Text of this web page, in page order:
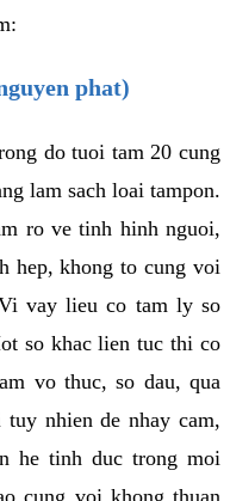
phat)
do tuoi tam 20 cung
lam sach loai tampon.
ro ve tinh hinh nguoi,
hep, khong to cung voi
vay lieu co tam ly so
so khac lien tuc thi co
vo thuc, so dau, qua
nhien de nhay cam,
he tinh duc trong moi